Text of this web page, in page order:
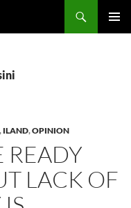
, ILAND,OPINION
READY
LACK OF